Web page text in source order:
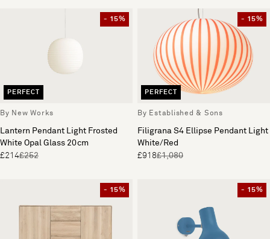
- 15%
PERFECT
By New Works
Lantern Pendant Light Frosted
White Opal Glass 20cm
£214£252
- 15%
PERFECT
By Established & Sons
Filigrana S4 Ellipse Pendant Light
White/Red
£918£1,080
- 15% - 15%